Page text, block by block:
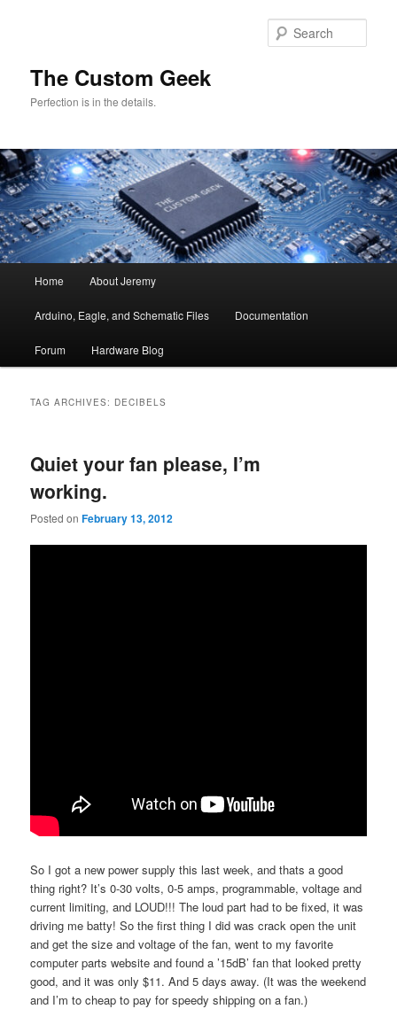
The Custom Geek
Perfection is in the details.
Home About Jeremy
Arduino, Eagle, and Schematic Files Documentation
Forum Hardware Blog
TAG ARCHIVES: DECIBELS
Quiet your fan please, I’m
working.
Posted onFebruary 13, 2012
So I got a new power supply this last week, and thats a good
thing right? It’s 0-30 volts, 0-5 amps, programmable, voltage and
current limiting, and LOUD!!! The loud part had to be fixed, it was
driving me batty! So the first thing I did was crack open the unit
and get the size and voltage of the fan, went to my favorite
computer parts website and found a ’15dB’ fan that looked pretty
good, and it was only $11. And 5 days away. (It was the weekend
and I’m to cheap to pay for speedy shipping on a fan.)